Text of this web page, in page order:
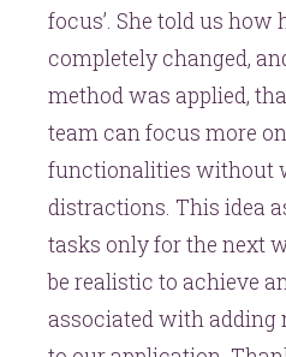
focus’. She told us how
completely changed,
method was applied,
team can focus more
functionalities without
distractions. This idea
tasks only for the next
be realistic to achieve
associated with